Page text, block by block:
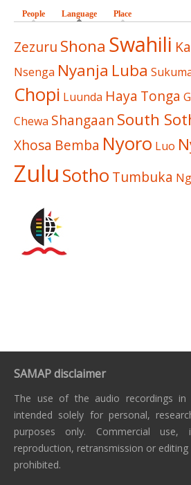
People Language (active tab)
Place
Zezuru Shona Swahili
Nsenga Nyanja Luba
Chopi Luunda Haya Tonga
Chewa Shangaan South
Xhosa Bemba Nyoro Luo
Zulu Sotho Tumbuka
SAMAP disclaimer
The use of the audio recordings in
intended solely for personal,
purposes only. Commercial use,
reproduction, retransmission or
prohibited.